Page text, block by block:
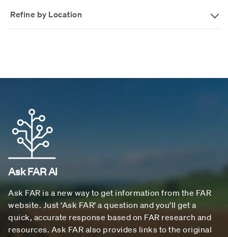
Refine by Location
Ask FAR AI
Ask FAR is a new way to get information from the FAR
website. Just ‘Ask FAR’ a question and you’ll get a
quick, accurate response based on FAR research and
resources. Ask FAR also provides links to the original